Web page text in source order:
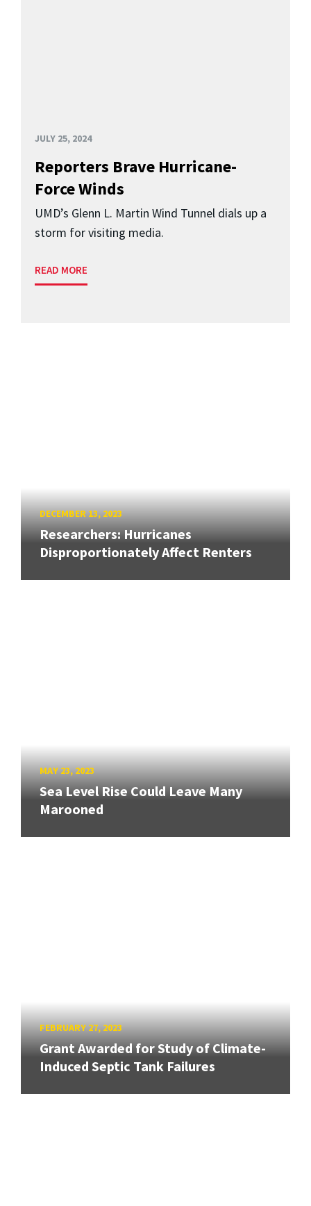
JULY 25, 2024
Reporters Brave Hurricane-
Force Winds
UMD’s Glenn L. Martin Wind Tunnel dials up a
storm for visiting media.
READ MORE
DECEMBER 13, 2023
Researchers: Hurricanes
Disproportionately Affect Renters
MAY 23, 2023
Sea Level Rise Could Leave Many
Marooned
FEBRUARY 27, 2023
Grant Awarded for Study of Climate-
Induced Septic Tank Failures